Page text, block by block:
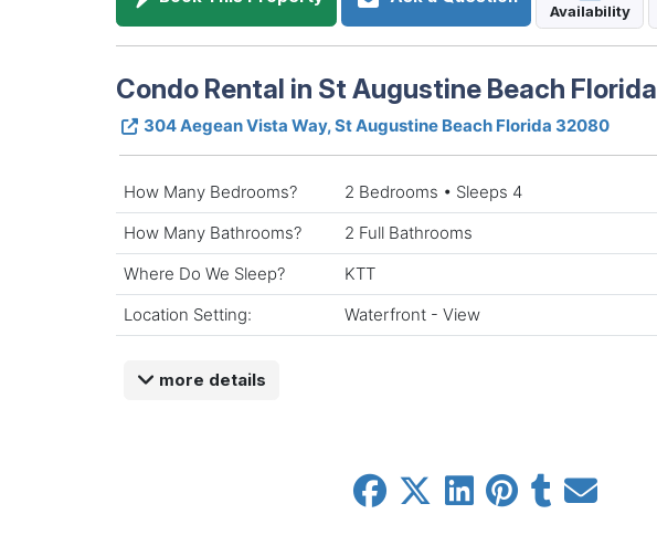
Availability
Condo Rental in St Augustine Beach Florida
304 Aegean Vista Way, St Augustine Beach Florida 32080
How Many Bedrooms?
2 Bedrooms • Sleeps 4
How Many Bathrooms?
2 Full Bathrooms
Where Do We Sleep?
KTT
Location Setting:
Waterfront - View
more details